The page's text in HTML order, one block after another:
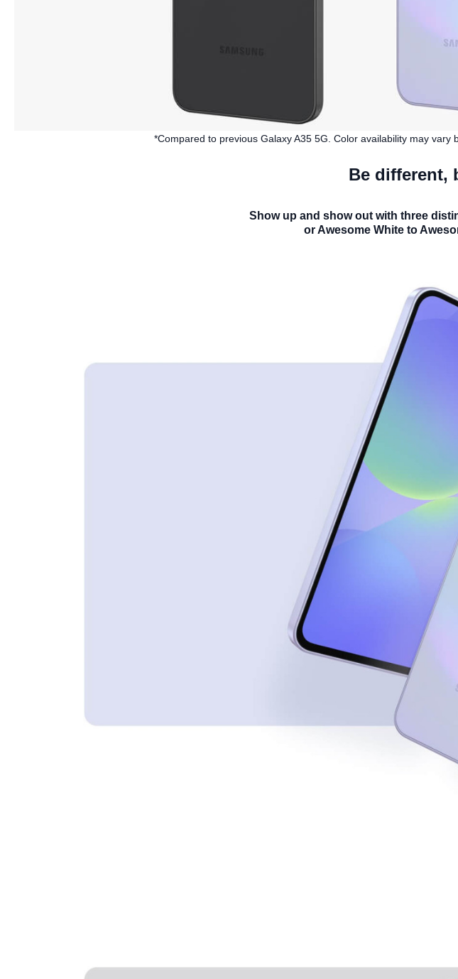
*Compared to previous Galaxy A35 5G. Color availability may
Be different,
Show up and show out with three
or Awesome White to